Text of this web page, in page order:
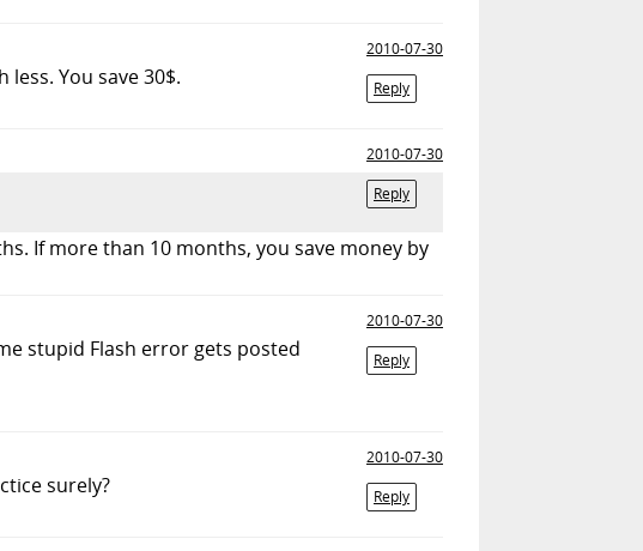
2010-07-30
Reply
You save 30$.
2010-07-30
Reply
If more than 10 months, you save money by
2010-07-30
Reply
stupid Flash error gets posted
2010-07-30
Reply
surely?